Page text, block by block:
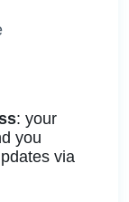
: your
you
via